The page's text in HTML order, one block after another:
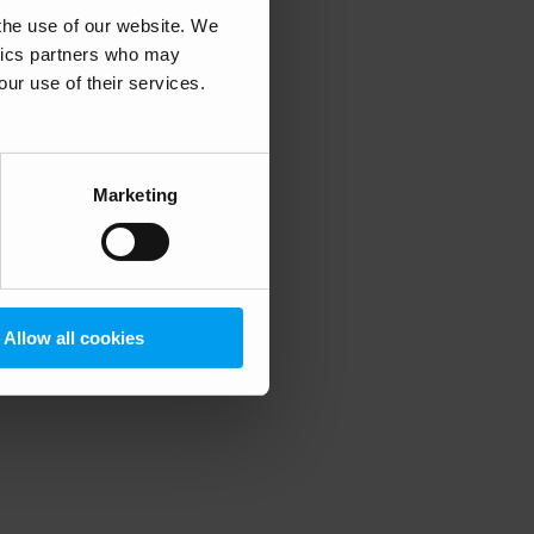
use of our website. We
partners who may
use of their services.
Marketing
Allow all cookies
information).